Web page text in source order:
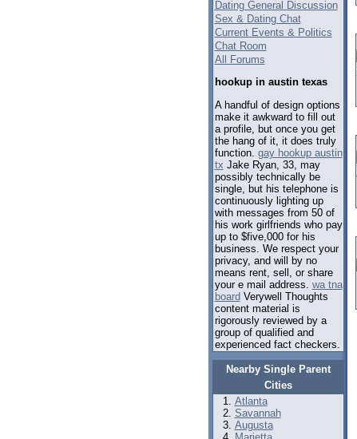
Dating General Discussion
Sex & Dating Chat
Current Events & Politics
Chat Room
All Forums
hookup in austin texas
A handful of design options
make it awkward to fill out
a profile, but once you get
the hang of it, it does truly
function. gay hookup austin
tx Jake Ryan, 33, may
possibly technically be
single, but his telephone is
continuously lighting up
with messages from 50 of
his work girlfriends who pay
up to $five,000 for his
business. We respect your
privacy, and will by no
means rent, sell, or share
your e mail address. wa tna
boardVerywell Thoughts
content material is
rigorously reviewed by a
group of qualified and
experienced fact checkers.
Nearby Single Parent
Cities
Atlanta
Savannah
Augusta